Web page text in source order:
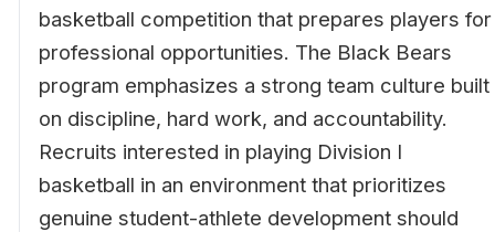
basketball competition that prepares players for
professional opportunities. The Black Bears
program emphasizes a strong team culture built
on discipline, hard work, and accountability.
Recruits interested in playing Division I
basketball in an environment that prioritizes
genuine student-athlete development should